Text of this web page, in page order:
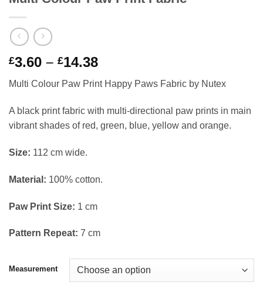
£3.60 – £14.38Price
range:
£3.60
through
£14.38
Multi Colour Paw Print Happy Paws Fabric by Nutex
A black print fabric with multi-directional paw prints in main
vibrant shades of red, green, blue, yellow and orange.
Size: 112 cm wide.
Material: 100% cotton.
Paw Print Size: 1 cm
Pattern Repeat: 7 cm
Measurement